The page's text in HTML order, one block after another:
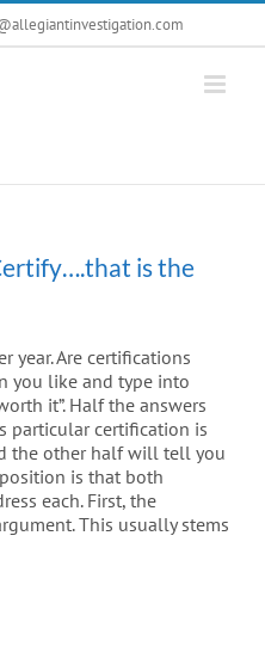
is the
year. Are certifications
you like and type into
it”. Half the answers
certification is
the other half will tell you
is that both
each. First, the
This usually stems